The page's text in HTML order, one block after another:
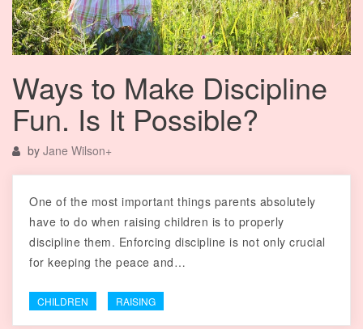
Ways to Make Discipline
Fun. Is It Possible?
by Jane Wilson+
One of the most important things parents absolutely
have to do when raising children is to properly
discipline them. Enforcing discipline is not only crucial
for keeping the peace and…
CHILDREN RAISING